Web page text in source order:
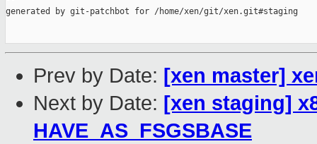
Prev by Date: [xen master]
Next by Date: [xen staging]
HAVE_AS_FSGSBASE